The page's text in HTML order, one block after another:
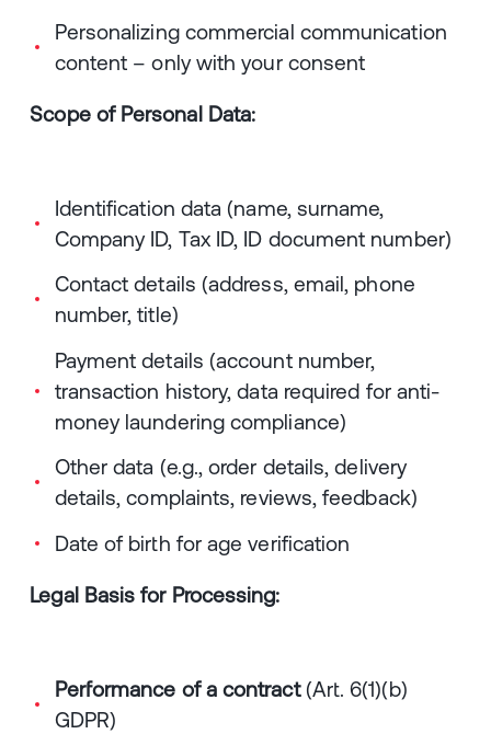
Personalizing commercial communication
content – only with your consent
Scope of Personal Data:
Identification data (name, surname,
Company ID, Tax ID, ID document number)
Contact details (address, email, phone
number, title)
Payment details (account number,
transaction history, data required for anti-
money laundering compliance)
Other data (e.g., order details, delivery
details, complaints, reviews, feedback)
Date of birth for age verification
Legal Basis for Processing:
Performance of a contract(Art. 6(1)(b)
GDPR)